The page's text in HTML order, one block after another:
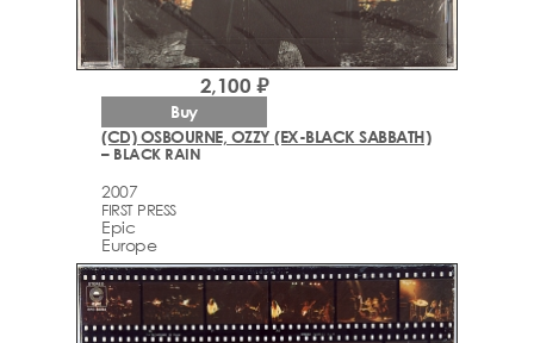
(CD) OSBOURNE, OZZY (EX-BLACK SABBATH)
– BLACK RAIN
2007
FIRST PRESS
Epic
Europe
2,100 ₽
Buy